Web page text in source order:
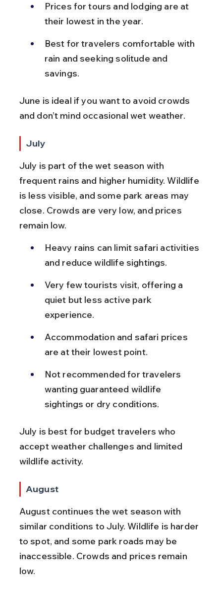
Prices for tours and lodging are at
their lowest in the year.
Best for travelers comfortable with
rain and seeking solitude and
savings.
June is ideal if you want to avoid crowds
and don’t mind occasional wet weather.
July
July is part of the wet season with
frequent rains and higher humidity. Wildlife
is less visible, and some park areas may
close. Crowds are very low, and prices
remain low.
Heavy rains can limit safari activities
and reduce wildlife sightings.
Very few tourists visit, offering a
quiet but less active park
experience.
Accommodation and safari prices
are at their lowest point.
Not recommended for travelers
wanting guaranteed wildlife
sightings or dry conditions.
July is best for budget travelers who
accept weather challenges and limited
wildlife activity.
August
August continues the wet season with
similar conditions to July. Wildlife is harder
to spot, and some park roads may be
inaccessible. Crowds and prices remain
low.